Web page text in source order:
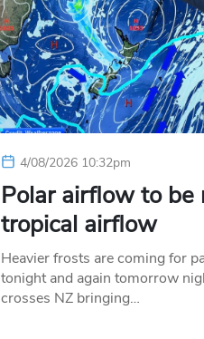
4/08/2026 10:32pm
Polar airflow to be
tropical airflow
Heavier frosts are coming for
tonight and again tomorrow
crosses NZ bringing…